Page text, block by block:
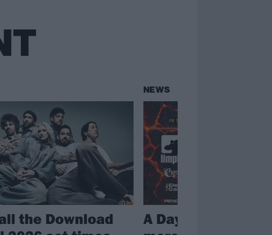
the Download
NEWS
A Day To